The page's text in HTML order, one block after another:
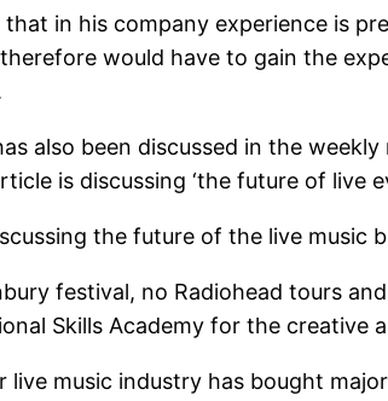
that in his company experience is
would have to gain the
also been discussed in the weekly
is discussing ‘the future of
the future of the live music
festival, no Radiohead tours
Skills Academy for the creative
live music industry has bought